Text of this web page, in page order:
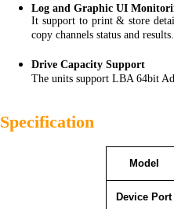
Log and Graphic UI
It support to print & store
copy channels status and results.
Drive Capacity Support
The units support LBA 64bit
Specification
Model
Device Port